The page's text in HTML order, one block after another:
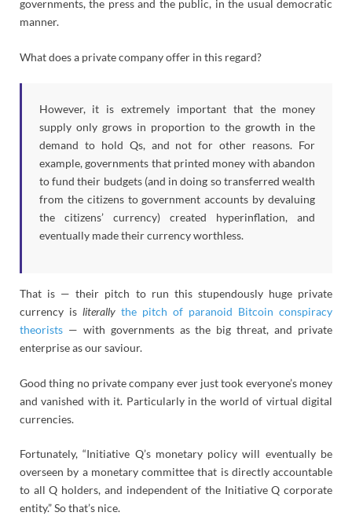
governments, the press and the public, in the usual democratic
manner.
What does a private company offer in this regard?
However, it is extremely important that the money
supply only grows in proportion to the growth in the
demand to hold Qs, and not for other reasons. For
example, governments that printed money with abandon
to fund their budgets (and in doing so transferred wealth
from the citizens to government accounts by devaluing
the citizens’ currency) created hyperinflation, and
eventually made their currency worthless.
That is — their pitch to run this stupendously huge private
currency is literally the pitch of paranoid Bitcoin conspiracy
theorists — with governments as the big threat, and private
enterprise as our saviour.
Good thing no private company ever just took everyone’s money
and vanished with it. Particularly in the world of virtual digital
currencies.
Fortunately, “Initiative Q’s monetary policy will eventually be
overseen by a monetary committee that is directly accountable
to all Q holders, and independent of the Initiative Q corporate
entity.” So that’s nice.